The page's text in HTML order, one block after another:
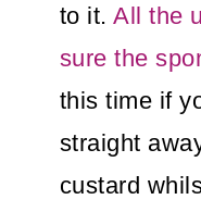
to it.All the
sure the
this time if
straight
custard